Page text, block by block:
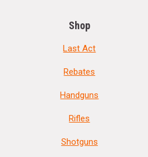
Shop
Last Act
Rebates
Handguns
Rifles
Shotguns